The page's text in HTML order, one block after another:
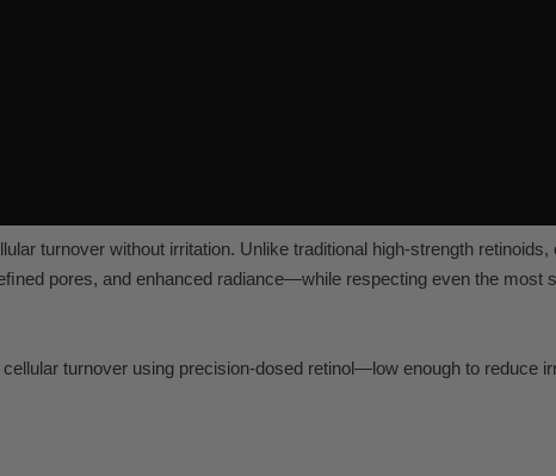
turnover without irritation. Unlike traditional high-strength retinoids,
pores, and enhanced radiance—while respecting even the most
turnover using precision-dosed retinol—low enough to reduce